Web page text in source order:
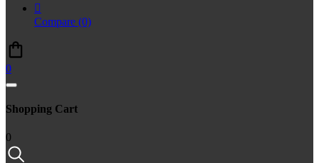

Compare (0)
0
Shopping Cart
0